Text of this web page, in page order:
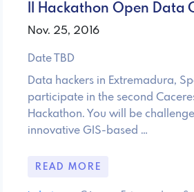
II Hackathon Open Data
Nov. 25, 2016
Date TBD
Data hackers in Extremadura,
participate in the second
Hackathon. You will be
innovative GIS-based …
READ MORE